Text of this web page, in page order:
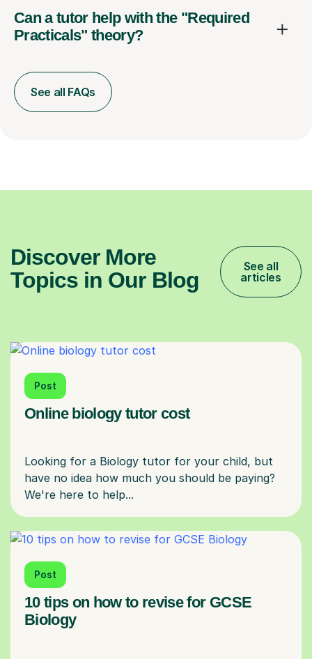
Can a tutor help with the "Required
Practicals" theory?
See all FAQs
Discover More
Topics in Our Blog
See all
articles
Post
Online biology tutor cost
Looking for a Biology tutor for your child, but
have no idea how much you should be paying?
Post
10 tips on how to revise for GCSE
Biology